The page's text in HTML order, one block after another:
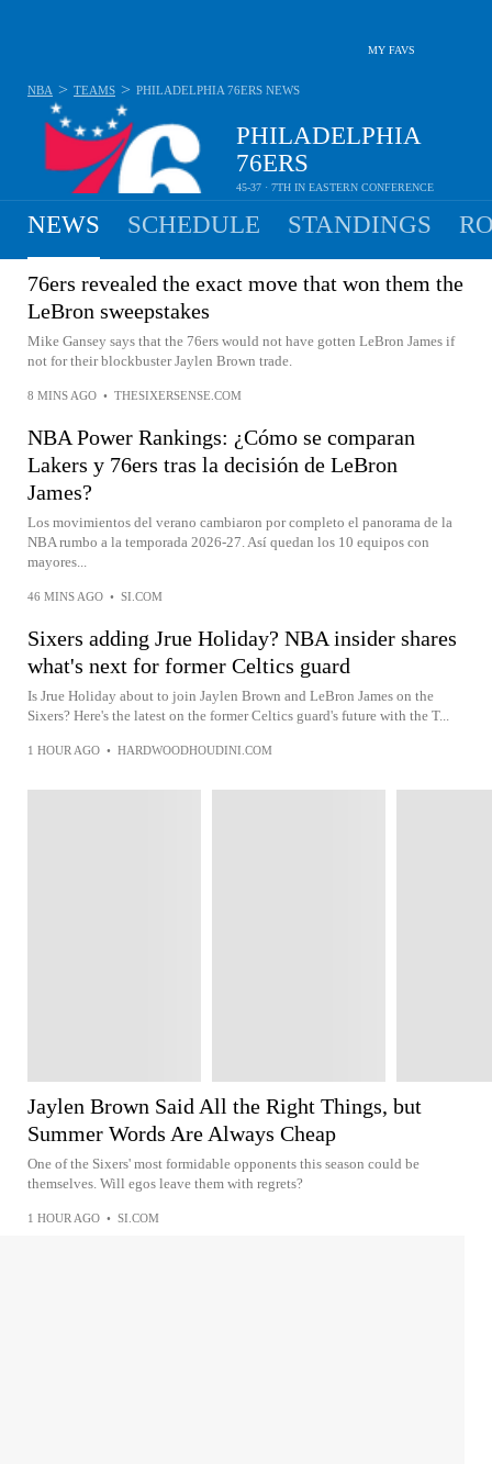
MY FAVS
PHILADELPHIA
76ERS
45-37 · 7TH IN EASTERN CONFERENCE
NBA > TEAMS > PHILADELPHIA 76ERS NEWS
NEWS SCHEDULE STANDINGS
76ers revealed the exact move that won them the
LeBron sweepstakes
Mike Gansey says that the 76ers would not have gotten LeBron James if
not for their blockbuster Jaylen Brown trade.
8 MINS AGO • THESIXERSENSE.COM
NBA Power Rankings: ¿Cómo se comparan
Lakers y 76ers tras la decisión de LeBron
James?
Los movimientos del verano cambiaron por completo el panorama de la
NBA rumbo a la temporada 2026-27. Así quedan los 10 equipos con
mayores...
46 MINS AGO • SI.COM
Sixers adding Jrue Holiday? NBA insider shares
what's next for former Celtics guard
Is Jrue Holiday about to join Jaylen Brown and LeBron James on the
Sixers? Here's the latest on the former Celtics guard's future with the T...
1 HOUR AGO • HARDWOODHOUDINI.COM
Jaylen Brown Said All the Right Things, but
Summer Words Are Always Cheap
One of the Sixers' most formidable opponents this season could be
themselves. Will egos leave them with regrets?
1 HOUR AGO • SI.COM